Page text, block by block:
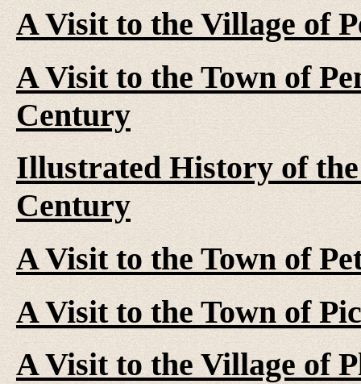
A Visit to the Village of
A Visit to the Town of
Century
Illustrated History of
Century
A Visit to the Town of
A Visit to the Town of
A Visit to the Village of